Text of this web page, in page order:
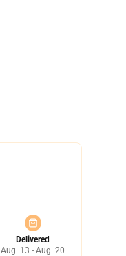
Delivered
Aug. 13 - Aug. 20